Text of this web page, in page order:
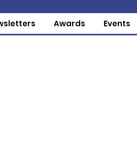
Awards Events